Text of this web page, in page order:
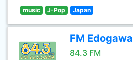
music J-Pop Japan
FM Edogawa
84.3 FM